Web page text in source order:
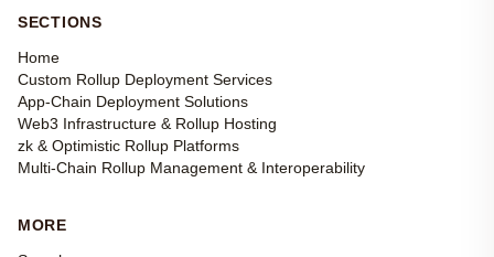
SECTIONS
Home
Custom Rollup Deployment Services
App-Chain Deployment Solutions
Web3 Infrastructure & Rollup Hosting
zk & Optimistic Rollup Platforms
Multi-Chain Rollup Management & Interoperability
MORE